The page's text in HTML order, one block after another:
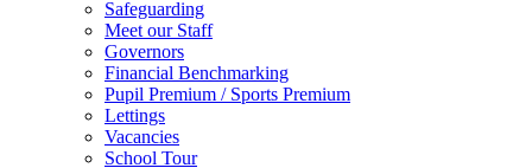
Safeguarding
Meet our Staff
Governors
Financial Benchmarking
Pupil Premium / Sports Premium
Lettings
Vacancies
School Tour